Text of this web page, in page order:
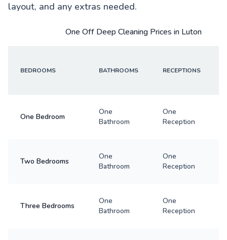
layout, and any extras needed.
One Off Deep Cleaning Prices in Luton
BEDROOMS BATHROOMS RECEPTIONS
One Bedroom
One
Bathroom
One
Reception
Two Bedrooms
One
Bathroom
One
Reception
Three Bedrooms
One
Bathroom
One
Reception